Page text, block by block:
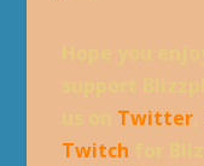
Twitter,
Twitch